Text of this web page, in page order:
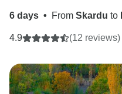
6 days • From Skardu to
4.9 (12 reviews)